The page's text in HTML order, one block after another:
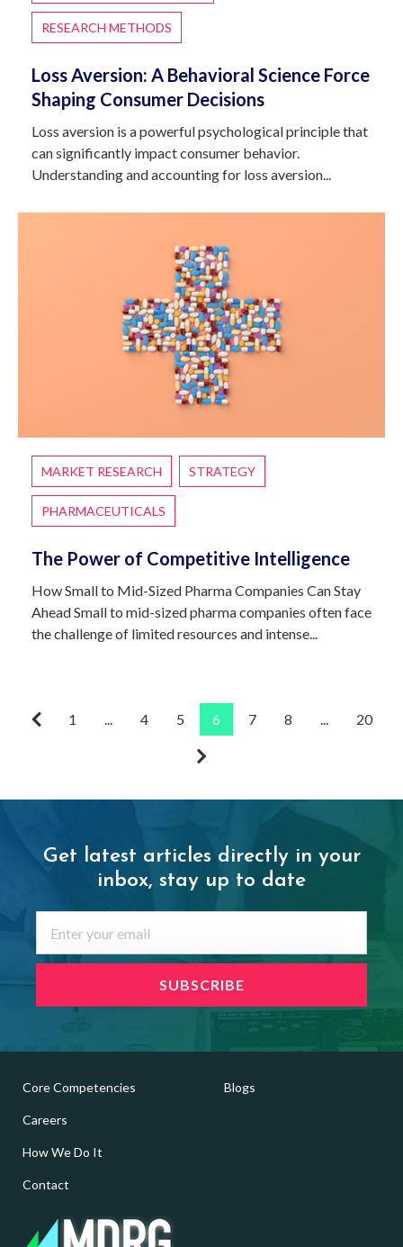
RESEARCH METHODS
Loss Aversion: A Behavioral Science Force
Shaping Consumer Decisions
Loss aversion is a powerful psychological principle that
can significantly impact consumer behavior.
Understanding and accounting for loss aversion...
MARKET RESEARCH STRATEGY
PHARMACEUTICALS
The Power of Competitive Intelligence
How Small to Mid-Sized Pharma Companies Can Stay
Ahead Small to mid-sized pharma companies often face
the challenge of limited resources and intense...
1 ... 4 5 6 7 8 ... 20
Get latest articles directly in your
inbox, stay up to date
Core Competencies
Careers
How We Do It
Contact
Blogs